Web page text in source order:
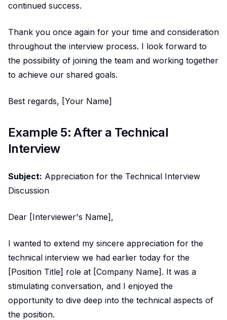
continued success.
Thank you once again for your time and consideration
throughout the interview process. I look forward to
the possibility of joining the team and working together
to achieve our shared goals.
Best regards, [Your Name]
Example 5: After a Technical
Interview
Subject: Appreciation for the Technical Interview
Discussion
Dear [Interviewer's Name],
I wanted to extend my sincere appreciation for the
technical interview we had earlier today for the
[Position Title] role at [Company Name]. It was a
stimulating conversation, and I enjoyed the
opportunity to dive deep into the technical aspects of
the position.